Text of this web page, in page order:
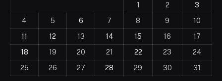
1
2
3
4
5 6 7 8 9
10
11
12 13 14 15 16
17
18
19 20 21 22 23
24
25
26 27 28 29 30 31